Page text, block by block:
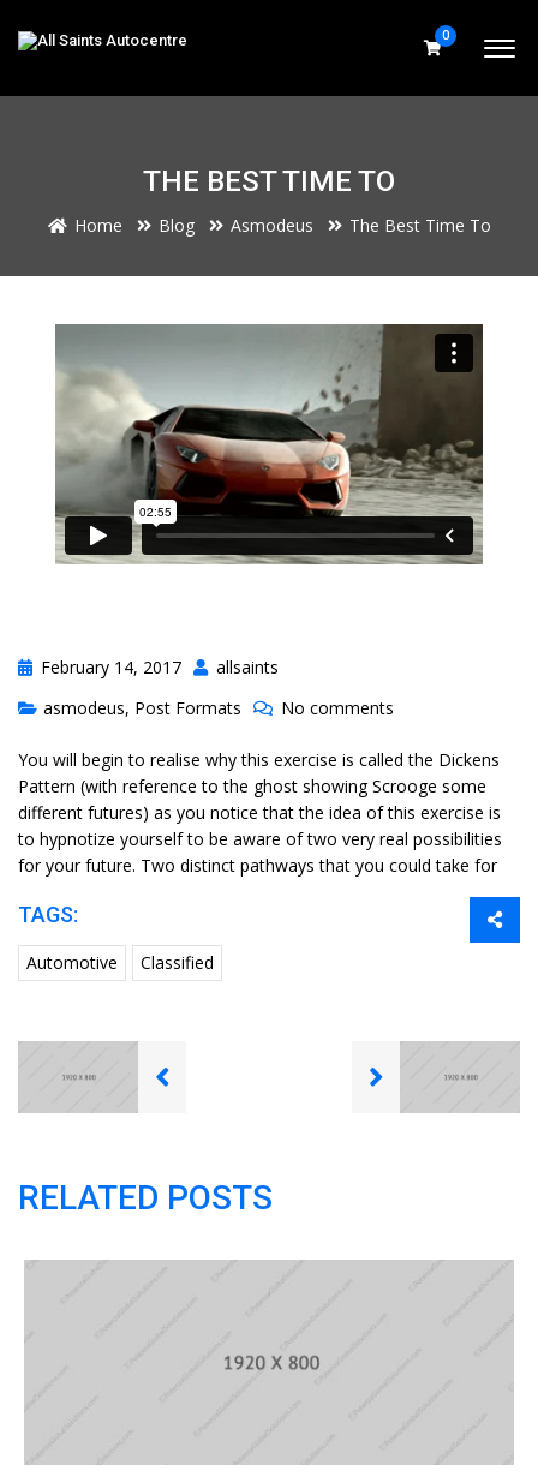
0
THE BEST TIME TO
Home Blog Asmodeus The Best Time To
February 14, 2017
allsaints
asmodeus, Post Formats No comments
You will begin to realise why this exercise is called the Dickens
Pattern (with reference to the ghost showing Scrooge some
different futures) as you notice that the idea of this exercise is
to hypnotize yourself to be aware of two very real possibilities
for your future. Two distinct pathways that you could take for
TAGS:
Automotive Classified
RELATED POSTS